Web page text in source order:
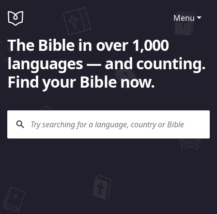
Menu
The Bible in over 1,000
languages — and counting.
Find your Bible now.